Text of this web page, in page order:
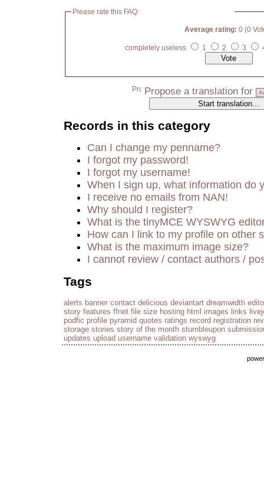
Please rate this FAQ:
Average rating: 0 (0
completely useless 1 2 3
Propose a translation for
Records in this category
Can I change my penname?
I forgot my password!
I forgot my username!
When I sign up, what information do
I receive no emails from NAN!
Why should I register?
What is the tinyMCE WYSWYG
How can I link to my profile on other
What is the maximum image size?
I cannot review / contact authors /
Tags
alerts banner contact delicious deviantart dreamwidth
story features ffnet file size hosting html images links
podfic profile pyramid quotes ratings record registration
storage stories story of the month stumbleupon
updates upload username validation wyswyg